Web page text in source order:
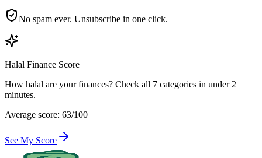
No spam ever. Unsubscribe in one click.
Halal Finance Score
How halal are your finances? Check all 7 categories in under 2
minutes.
Average score: 63/100
See My Score